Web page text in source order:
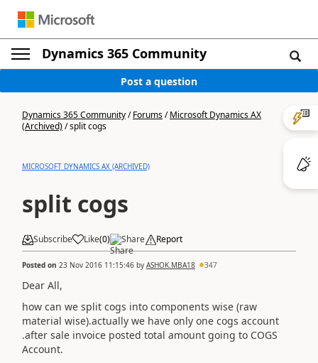
Dynamics 365 Community
Post a question
Dynamics 365 Community/Forums/Microsoft Dynamics AX
(Archived)/split cogs
MICROSOFT DYNAMICS AX (ARCHIVED)
split cogs
Subscribe Like(0) Share Report
Posted on 23 Nov 2016 11:15:46 by ASHOK.MBA18 347
Dear All,
how can we split cogs into components wise (raw
material wise).actually we have only one cogs account
.after sale invoice posted total amount going to COGS
Account.